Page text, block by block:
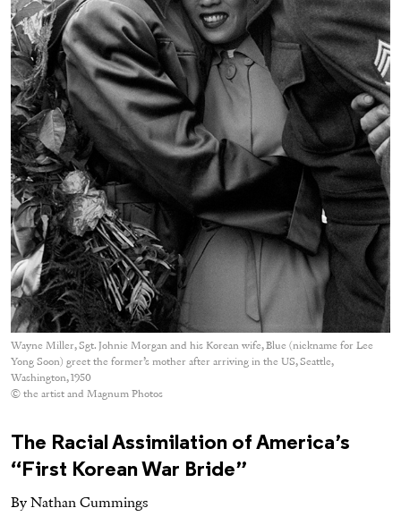
Wayne Miller, Sgt. Johnie Morgan and his Korean wife, Blue (nickname for Lee
Yong Soon) greet the former’s mother after arriving in the US, Seattle,
Washington, 1950
© the artist and Magnum Photos
The Racial Assimilation of America’s
“First Korean War Bride”
By Nathan Cummings